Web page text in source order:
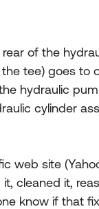
of the
tee) goes to
hydraulic
cylinder
web site
cleaned it,
know if that